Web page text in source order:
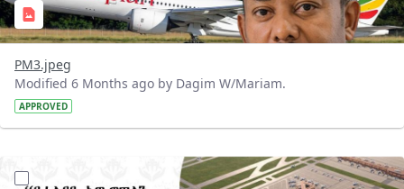
PM3.jpeg
Modified 6 Months ago by Dagim W/Mariam.
APPROVED
?version=1.0&t=1768217608383&imageThumbnail=1